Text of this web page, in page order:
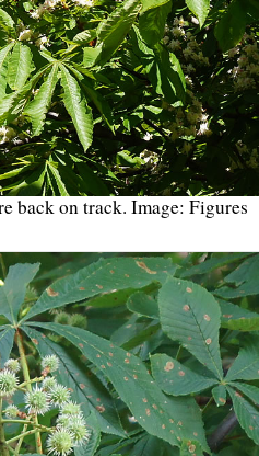
back on track. Image: Figures